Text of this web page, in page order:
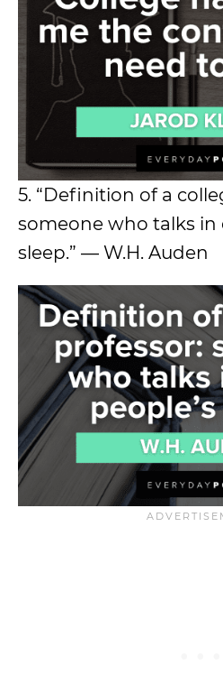
5. “Definition of a
someone who talks in
sleep.” — W.H. Auden